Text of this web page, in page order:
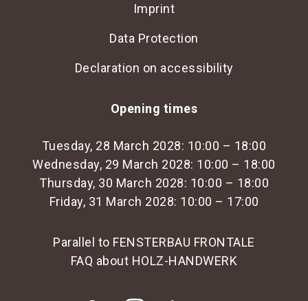
Imprint
Data Protection
Declaration on accessibility
Opening times
Tuesday, 28 March 2028: 10:00 – 18:00
Wednesday, 29 March 2028: 10:00 – 18:00
Thursday, 30 March 2028: 10:00 – 18:00
Friday, 31 March 2028: 10:00 – 17:00
Parallel to FENSTERBAU FRONTALE
FAQ about HOLZ-HANDWERK